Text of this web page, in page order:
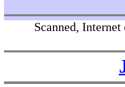
Scanned,